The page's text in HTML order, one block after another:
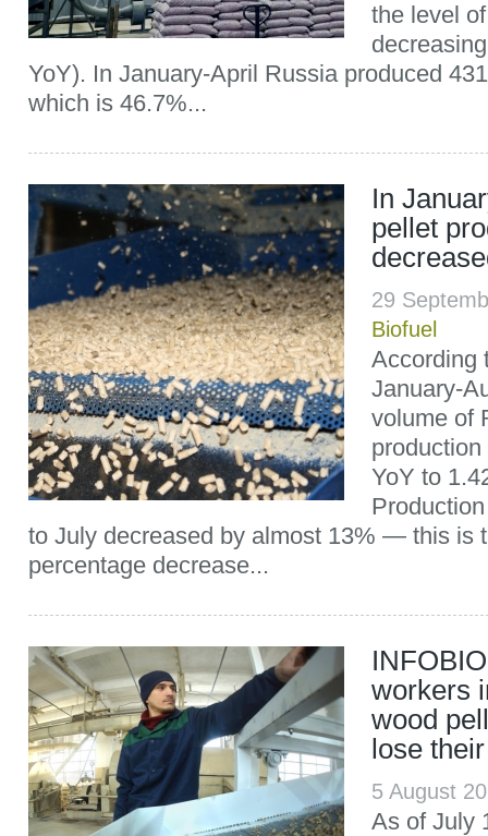
the level
YoY). In January-April Russia produced
which is 46.7%...
In
pellet
29
Biofuel
According
January-
volume of
YoY to
to July decreased by almost 13% — this is
percentage decrease...
workers
wood
lose
5 August
As of July